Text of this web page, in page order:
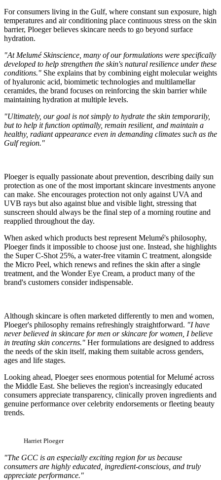
For consumers living in the Gulf, where constant sun exposure, high
temperatures and air conditioning place continuous stress on the skin
barrier, Ploeger believes skincare needs to go beyond surface
hydration.
"At Melumé Skinscience, many of our formulations were specifically
developed to help strengthen the skin's natural resilience under these
conditions." She explains that by combining eight molecular weights
of hyaluronic acid, biomimetic technologies and multilamellar
ceramides, the brand focuses on reinforcing the skin barrier while
maintaining hydration at multiple levels.
"Ultimately, our goal is not simply to hydrate the skin temporarily,
but to help it function optimally, remain resilient, and maintain a
healthy, radiant appearance even in demanding climates such as the
Gulf region."
Ploeger is equally passionate about prevention, describing daily sun
protection as one of the most important skincare investments anyone
can make. She encourages protection not only against UVA and
UVB rays but also against blue and visible light, stressing that
sunscreen should always be the final step of a morning routine and
reapplied throughout the day.
When asked which products best represent Melumé's philosophy,
Ploeger finds it impossible to choose just one. Instead, she highlights
the Super C-Shot 25%, a water-free vitamin C treatment, alongside
the Micro Peel, which renews and refines the skin after a single
treatment, and the Wonder Eye Cream, a product many of the
brand's customers consider indispensable.
Although skincare is often marketed differently to men and women,
Ploeger's philosophy remains refreshingly straightforward. "I have
never believed in skincare for men or skincare for women, I believe
in treating skin concerns." Her formulations are designed to address
the needs of the skin itself, making them suitable across genders,
ages and life stages.
Looking ahead, Ploeger sees enormous potential for Melumé across
the Middle East. She believes the region's increasingly educated
consumers appreciate transparency, clinically proven ingredients and
genuine performance over celebrity endorsements or fleeting beauty
trends.
Harriet Ploeger
"The GCC is an especially exciting region for us because
consumers are highly educated, ingredient-conscious, and truly
appreciate performance."